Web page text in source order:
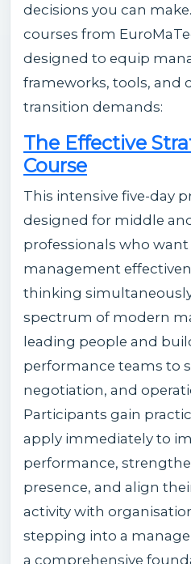
decisions you can
courses from
designed to equip
frameworks, tools, and
transition demands:
The Effective
Course
This intensive five-day
designed for middle
professionals who
management
thinking
spectrum of modern
leading people and
performance teams to
negotiation, and
Participants gain
apply immediately to
performance,
presence, and align
activity with
stepping into a
a comprehensive